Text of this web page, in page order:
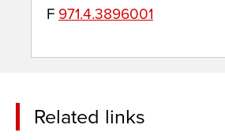
F 971.4.3896001
Related links